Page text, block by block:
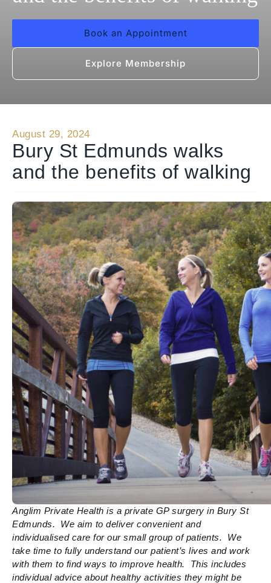
Book an Appointment
Explore Membership
August 29, 2024
Bury St Edmunds walks
and the benefits of walking
Anglim Private Health is a private GP surgery in Bury St
Edmunds. We aim to deliver convenient and
individualised care for our small group of patients. We
take time to fully understand our patient’s lives and work
with them to find ways to improve health. This includes
individual advice about healthy activities they might be